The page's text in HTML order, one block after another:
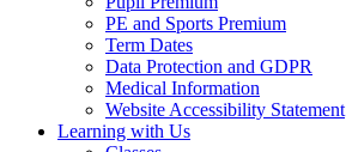
PE and Sports Premium
Term Dates
Data Protection and GDPR
Medical Information
Website Accessibility Statement
Learning with Us